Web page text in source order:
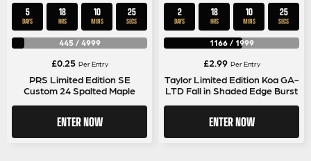
5
DAYS
18
HRS
10
MINS
25
SECS
445/ 4999
£0.25 Per Entry
PRS Limited Edition SE
Custom 24 Spalted Maple
ENTER NOW
2
DAYS
18
HRS
10
MINS
25
SECS
1166/ 1999
£2.99 Per Entry
Taylor Limited Edition Koa GA-
LTD Fall in Shaded Edge Burst
ENTER NOW